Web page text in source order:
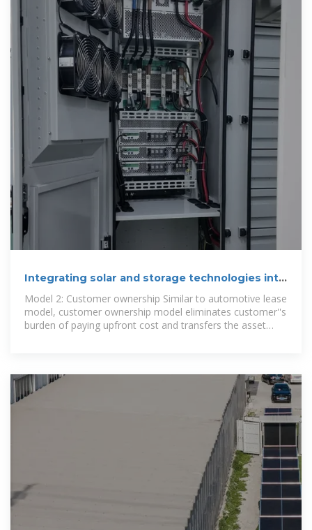
Integrating solar and storage technologies into
Model 2: Customer ownership Similar to automotive lease
model, customer ownership model eliminates customer''s
burden of paying upfront cost and transfers the asset